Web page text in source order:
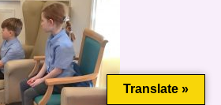
to improve your experience. We'll
this, but you can opt-out if you wish.
settings ACCEPT
Translate »